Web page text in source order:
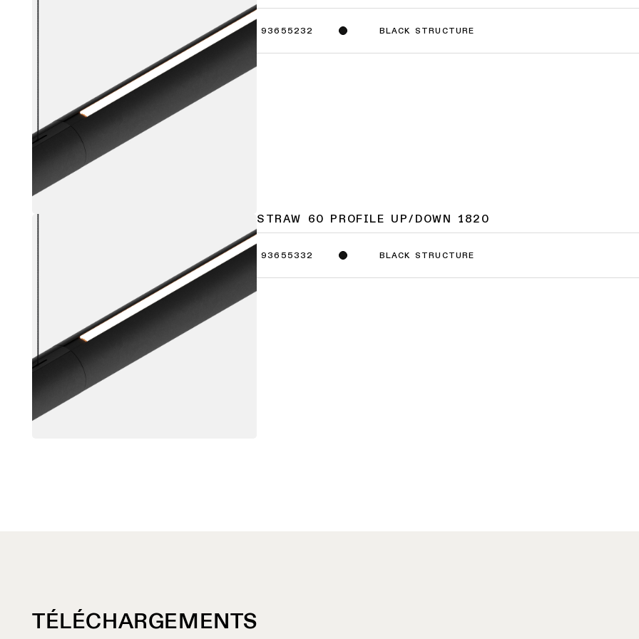
93655232 BLACK STRUCTURE
STRAW 60 PROFILE UP/DOWN 1820
93655332 BLACK STRUCTURE
TÉLÉCHARGEMENTS